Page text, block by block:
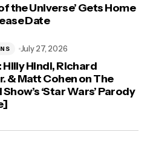
the Universe’ Gets Home
Date
Hindi, Richard
& Matt Cohen on The
‘Star Wars’ Parody
July 27, 2026